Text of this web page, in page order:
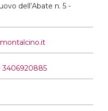
dell’Abate n. 5 -
3406920885